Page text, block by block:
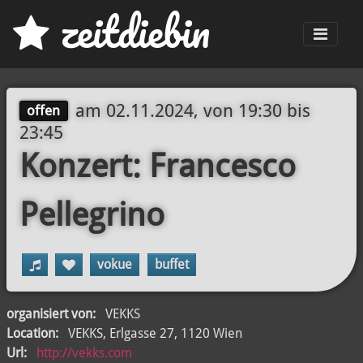
zeitdiebin
offen am 02.11.2024, von 19:30 bis
23:45
Konzert: Francesco
Pellegrino
vokue buffet
organisiert von:
VEKKS
Location:
VEKKS, Erlgasse 27, 1120 Wien
Url:
http://vekks.com